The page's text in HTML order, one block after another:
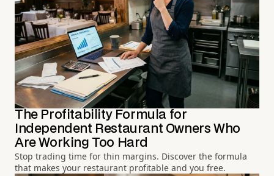
The Profitability Formula for
Independent Restaurant Owners Who
Are Working Too Hard
Stop trading time for thin margins. Discover the formula
that makes your restaurant profitable and you free.